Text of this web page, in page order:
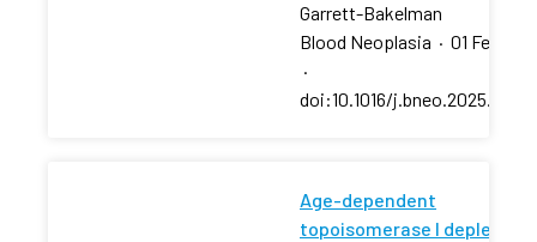
Garrett-Bakelman
Blood Neoplasia · 01 Feb
·
doi:10.1016/
Age-dependent
topoisomerase I depletion